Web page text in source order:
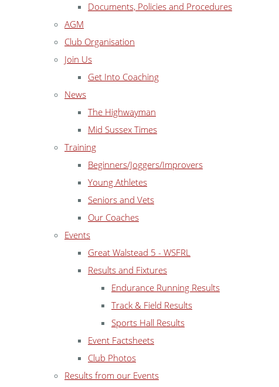
Documents, Policies and Procedures
AGM
Club Organisation
Join Us
Get Into Coaching
News
The Highwayman
Mid Sussex Times
Training
Beginners/Joggers/Improvers
Young Athletes
Seniors and Vets
Our Coaches
Events
Great Walstead 5 - WSFRL
Results and Fixtures
Endurance Running Results
Track & Field Results
Sports Hall Results
Event Factsheets
Club Photos
Results from our Events